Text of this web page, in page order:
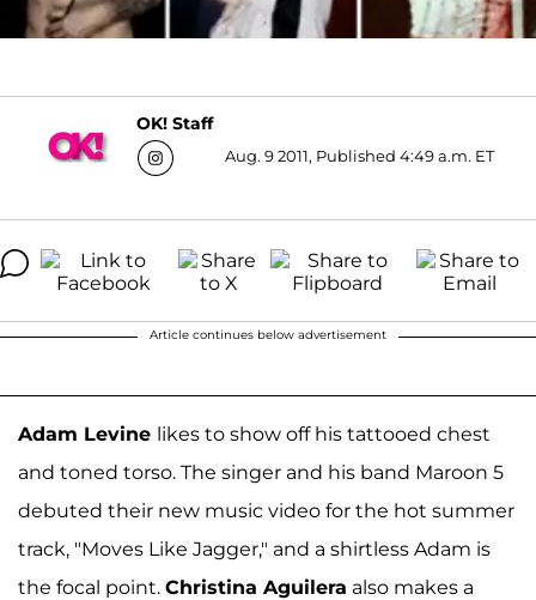
OK! Staff
Aug. 9 2011, Published 4:49 a.m. ET
Article continues below advertisement
Adam Levine likes to show off his tattooed chest
and toned torso. The singer and his band Maroon 5
debuted their new music video for the hot summer
track, "Moves Like Jagger," and a shirtless Adam is
the focal point. Christina Aguilera also makes a